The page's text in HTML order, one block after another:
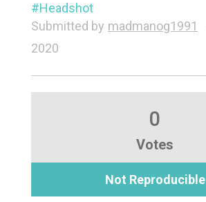
Headshot
Submitted by madmanog1991
2020
0
Votes
Not Reproducible